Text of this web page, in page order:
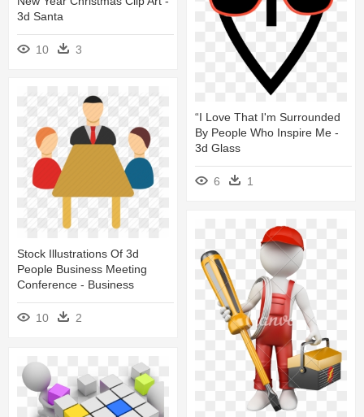
3d Santa
10 3
“i Love That I'm Surrounded
By People Who Inspire Me -
3d Glass
6 1
Stock Illustrations Of 3d
People Business Meeting
Conference - Business
10 2